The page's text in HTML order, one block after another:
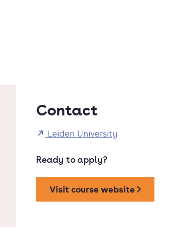
Contact
Leiden University
Ready to apply?
Visit course website